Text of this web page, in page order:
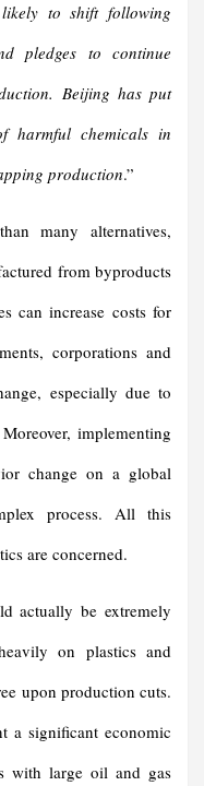
to shift following
pledges to continue
Beijing has put
harmful chemicals in
production.”
many alternatives,
from byproducts
can increase costs for
corporations and
especially due to
implementing
change on a global
process. All this
are concerned.
actually be extremely
on plastics and
upon production cuts.
a significant economic
with large oil and gas